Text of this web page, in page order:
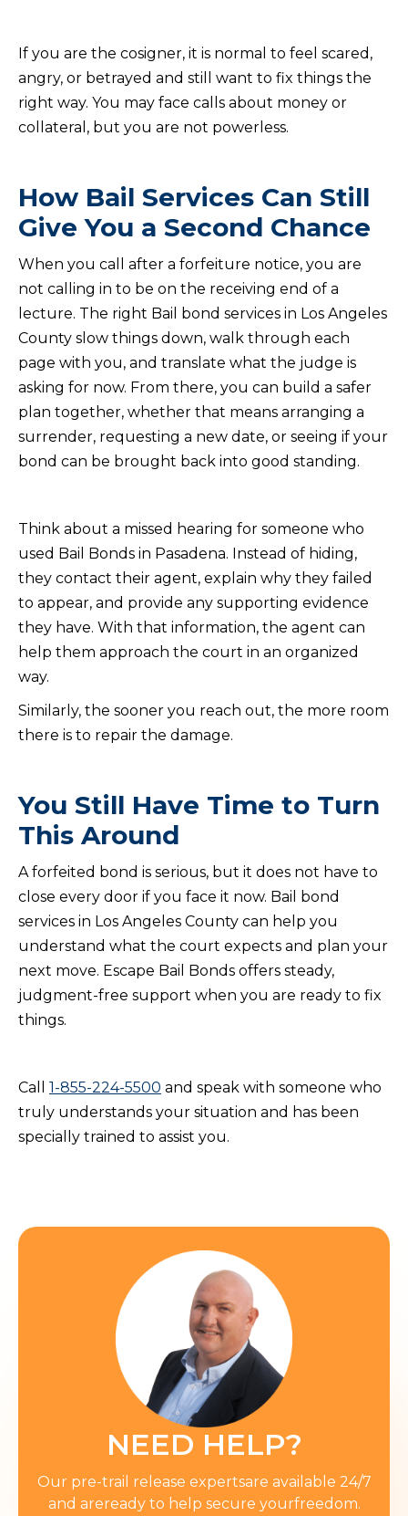
If you are the cosigner, it is normal to feel scared,
angry, or betrayed and still want to fix things the
right way. You may face calls about money or
collateral, but you are not powerless.
How Bail Services Can Still
Give You a Second Chance
When you call after a forfeiture notice, you are
not calling in to be on the receiving end of a
lecture. The right Bail bond services in Los Angeles
County slow things down, walk through each
page with you, and translate what the judge is
asking for now. From there, you can build a safer
plan together, whether that means arranging a
surrender, requesting a new date, or seeing if your
bond can be brought back into good standing.
Think about a missed hearing for someone who
used Bail Bonds in Pasadena. Instead of hiding,
they contact their agent, explain why they failed
to appear, and provide any supporting evidence
they have. With that information, the agent can
help them approach the court in an organized
way.
Similarly, the sooner you reach out, the more room
there is to repair the damage.
You Still Have Time to Turn
This Around
A forfeited bond is serious, but it does not have to
close every door if you face it now. Bail bond
services in Los Angeles County can help you
understand what the court expects and plan your
next move. Escape Bail Bonds offers steady,
judgment-free support when you are ready to fix
things.
Call 1-855-224-5500 and speak with someone who
truly understands your situation and has been
specially trained to assist you.
NEED HELP?
Our pre-trail release expertsare available 24/7
and areready to help secure yourfreedom.